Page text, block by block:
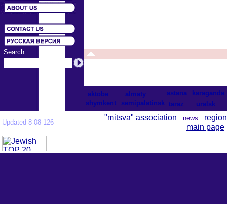
Search
aktobe almaty astana
karaganda
shymkent
semipalatinsk taraz uralsk
Updated 8-08-126
"mitsva" association news region
main page